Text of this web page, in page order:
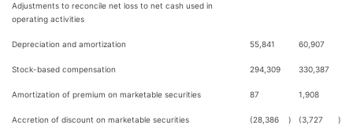
Adjustments to reconcile net loss to net cash used in
operating activities
Depreciation and amortization 55,841 60,907
Stock-based compensation 294,309 330,387
Amortization of premium on marketable securities 87 1,908
Accretion of discount on marketable securities (28,386 ) (3,727 )